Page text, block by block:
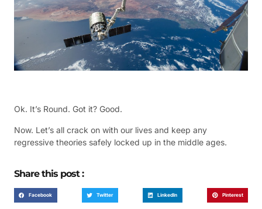
Ok. It’s Round. Got it? Good.
Now. Let’s all crack on with our lives and keep any
regressive theories safely locked up in the middle ages.
Share this post :
Facebook Twitter LinkedIn Pinterest